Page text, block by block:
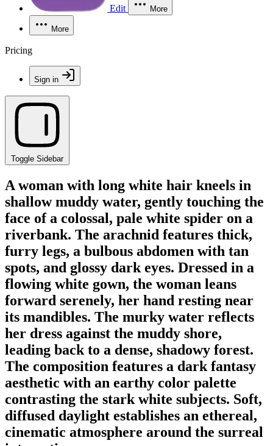
Edit More
More
Pricing
Sign in
Toggle Sidebar
A woman with long white hair kneels in
shallow muddy water, gently touching the
face of a colossal, pale white spider on a
riverbank. The arachnid features thick,
furry legs, a bulbous abdomen with tan
spots, and glossy dark eyes. Dressed in a
flowing white gown, the woman leans
forward serenely, her hand resting near
its mandibles. The murky water reflects
her dress against the muddy shore,
leading back to a dense, shadowy forest.
The composition features a dark fantasy
aesthetic with an earthy color palette
contrasting the stark white subjects. Soft,
diffused daylight establishes an ethereal,
cinematic atmosphere around the surreal